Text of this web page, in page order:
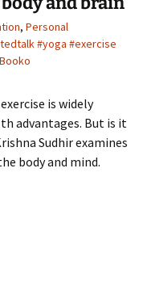
, Personal
#yoga #exercise
is widely
advantages. But is it
Sudhir examines
body and mind.